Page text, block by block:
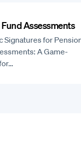
Assessments
Signatures for
A Game-